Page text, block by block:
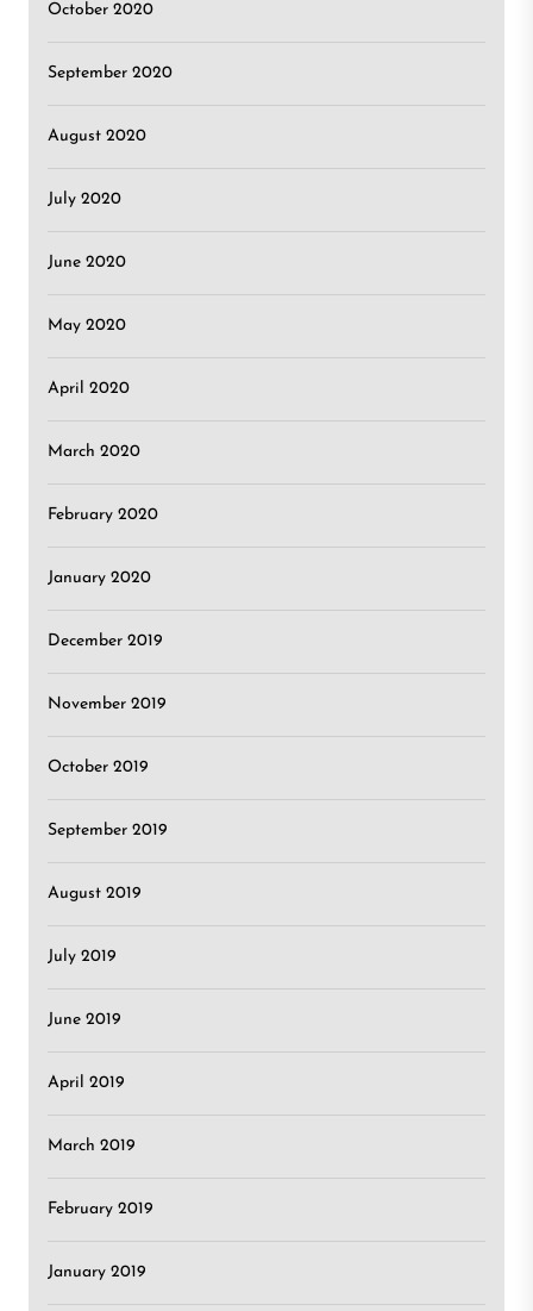
October 2020
September 2020
August 2020
July 2020
June 2020
May 2020
April 2020
March 2020
February 2020
January 2020
December 2019
November 2019
October 2019
September 2019
August 2019
July 2019
June 2019
April 2019
March 2019
February 2019
January 2019